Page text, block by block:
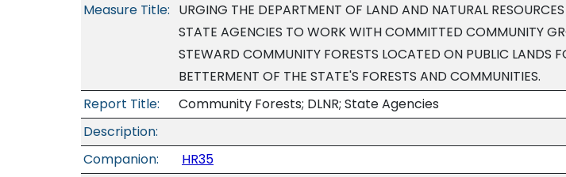
Measure Title: URGING THE DEPARTMENT OF LAND AND NATURAL
STATE AGENCIES TO WORK WITH COMMITTED COMMUNITY
STEWARD COMMUNITY FORESTS LOCATED ON PUBLIC LANDS
BETTERMENT OF THE STATE'S FORESTS AND COMMUNITIES.
Report Title:
Community Forests; DLNR; State Agencies
Description:
Companion:
HR35